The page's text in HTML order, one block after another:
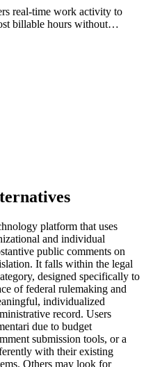
real-time work activity to
billable hours without
platform that uses
and individual
public comments on
It falls within the legal
designed specifically to
of federal rulemaking and
individualized
record. Users
due to budget
submission tools, or a
with their existing
Others may look for